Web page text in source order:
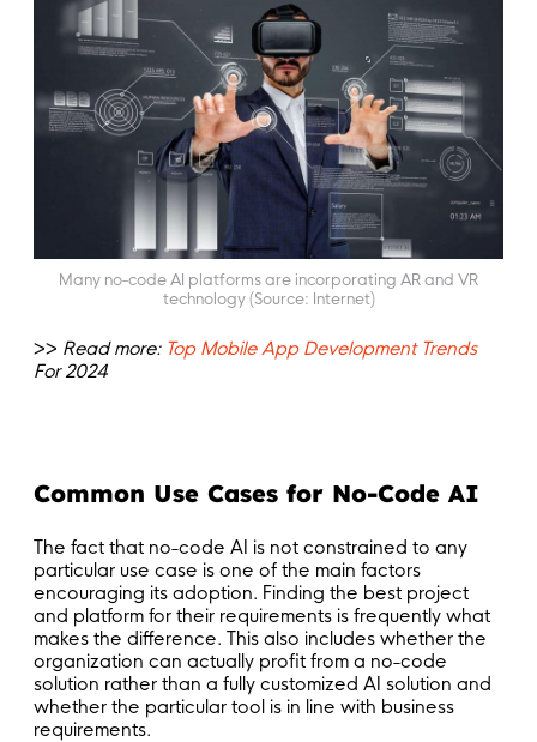
Many no-code AI platforms are incorporating AR and VR
technology (Source: Internet)
>> Read more: Top Mobile App Development Trends
For 2024
Common Use Cases for No-Code AI
The fact that no-code AI is not constrained to any
particular use case is one of the main factors
encouraging its adoption. Finding the best project
and platform for their requirements is frequently what
makes the difference. This also includes whether the
organization can actually profit from a no-code
solution rather than a fully customized AI solution and
whether the particular tool is in line with business
requirements.